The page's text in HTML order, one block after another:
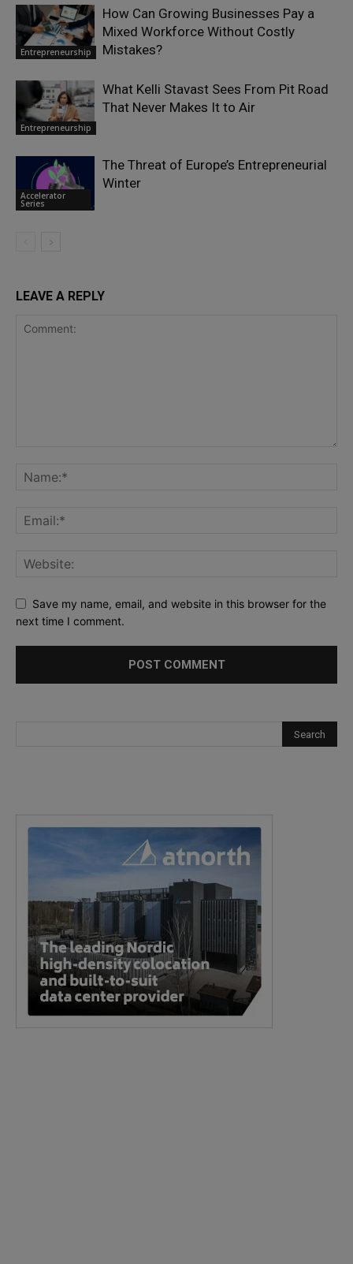
Entrepreneurship
How Can Growing Businesses Pay a
Mixed Workforce Without Costly
Mistakes?
Entrepreneurship
What Kelli Stavast Sees From Pit Road
That Never Makes It to Air
Accelerator
Series
The Threat of Europe’s Entrepreneurial
Winter
LEAVE A REPLY
Save my name, email, and website in this browser for the
next time I comment.